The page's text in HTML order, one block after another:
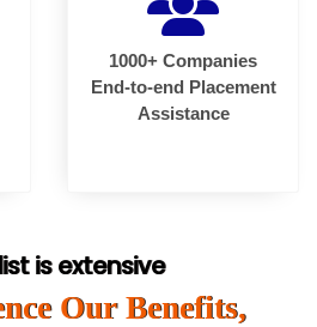
1000+ Companies
End-to-end Placement
Assistance
is extensive
Our Benefits,